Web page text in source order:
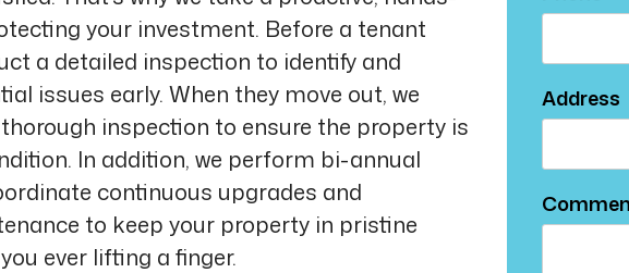
your investment. Before a tenant
a detailed inspection to identify and
issues early. When they move out, we
inspection to ensure the property is
In addition, we perform bi-annual
continuous upgrades and
to keep your property in pristine
ever lifting a finger.
Address